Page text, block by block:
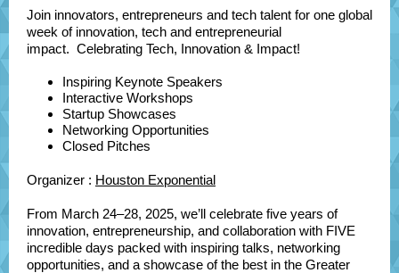
Join innovators, entrepreneurs and tech talent for one global
week of innovation, tech and entrepreneurial
impact. Celebrating Tech, Innovation & Impact!
Inspiring Keynote Speakers
Interactive Workshops
Startup Showcases
Networking Opportunities
Closed Pitches
Organizer : Houston Exponential
From March 24–28, 2025, we’ll celebrate five years of
innovation, entrepreneurship, and collaboration with FIVE
incredible days packed with inspiring talks, networking
opportunities, and a showcase of the best in the Greater